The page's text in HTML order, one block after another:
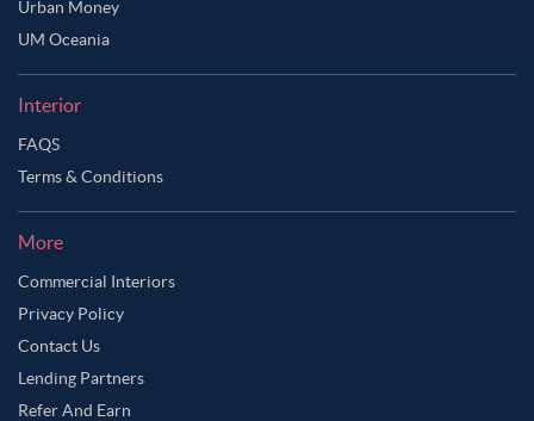
Urban Money
UM Oceania
Interior
FAQS
Terms & Conditions
More
Commercial Interiors
Privacy Policy
Contact Us
Lending Partners
Refer And Earn